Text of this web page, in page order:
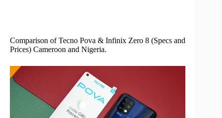
Comparison of Tecno Pova & Infinix Zero 8 (Specs and
Prices) Cameroon and Nigeria.